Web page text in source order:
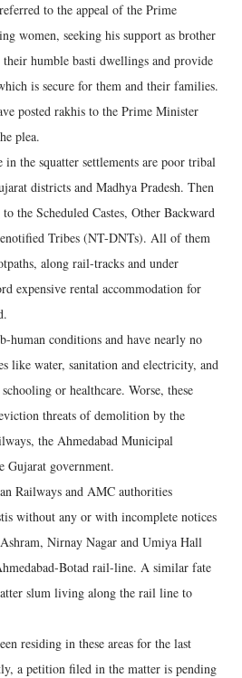
to the appeal of the Prime
women, seeking his support as brother
humble basti dwellings and provide
is secure for them and their families.
posted rakhis to the Prime Minister
plea.
the squatter settlements are poor tribal
districts and Madhya Pradesh. Then
the Scheduled Castes, Other Backward
Tribes (NT-DNTs). All of them
along rail-tracks and under
expensive rental accommodation for
human conditions and have nearly no
like water, sanitation and electricity, and
or healthcare. Worse, these
threats of demolition by the
the Ahmedabad Municipal
Gujarat government.
Railways and AMC authorities
without any or with incomplete notices
Nirnay Nagar and Umiya Hall
Botad rail-line. A similar fate
slum living along the rail line to
residing in these areas for the last
a petition filed in the matter is pending